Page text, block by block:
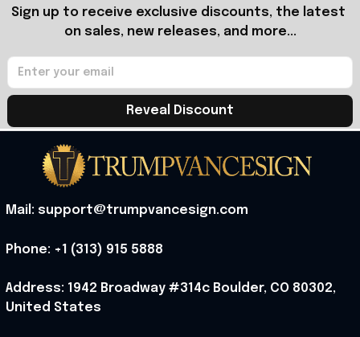
Sign up to receive exclusive discounts, the latest
on sales, new releases, and more...
Reveal Discount
Mail: support@trumpvancesign.com
Phone: +1 (313) 915 5888
Address: 1942 Broadway #314c Boulder, CO 80302,
United States